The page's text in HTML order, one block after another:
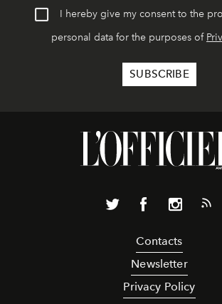
I hereby give my consent to the
personal data for the purposes of
Contacts
Newsletter
Privacy Policy